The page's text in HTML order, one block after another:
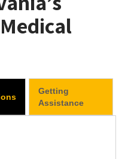
Getting
Assistance